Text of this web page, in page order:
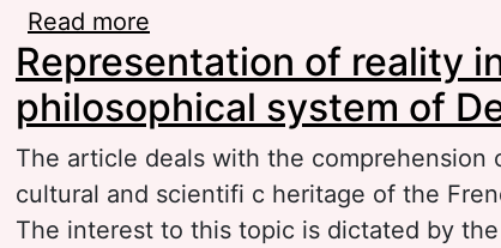
Read more
literary criticism
Representation of reality
philosophical system of
The article deals with the
cultural and scientifi c heritage of the
The interest to this topic is dictated by